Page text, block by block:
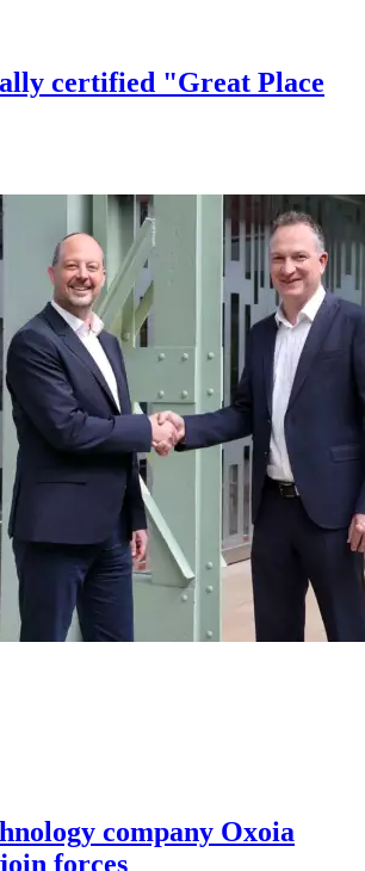
certified "Great Place
company Oxoia
forces